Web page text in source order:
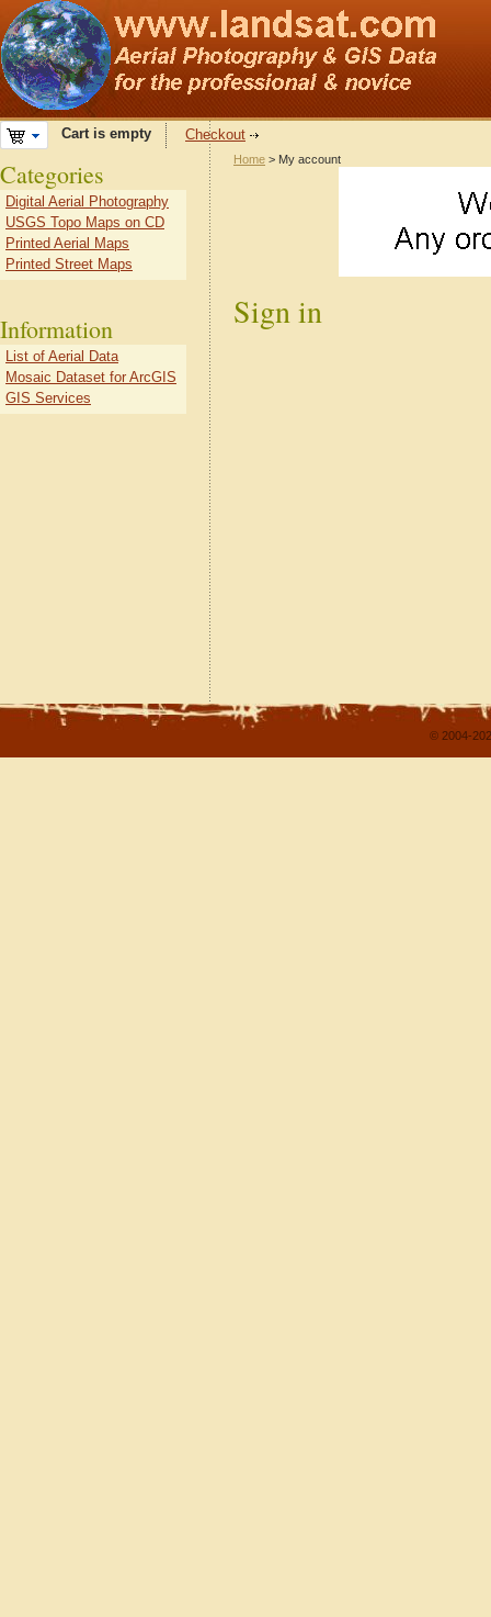
Cart is empty Checkout
Home > My account
Sign in
Categories
Digital Aerial Photography
USGS Topo Maps on CD
Printed Aerial Maps
Printed Street Maps
Information
List of Aerial Data
Mosaic Dataset for ArcGIS
GIS Services
© 2004-